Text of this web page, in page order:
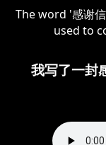
The word '感谢
used to
我写了一封